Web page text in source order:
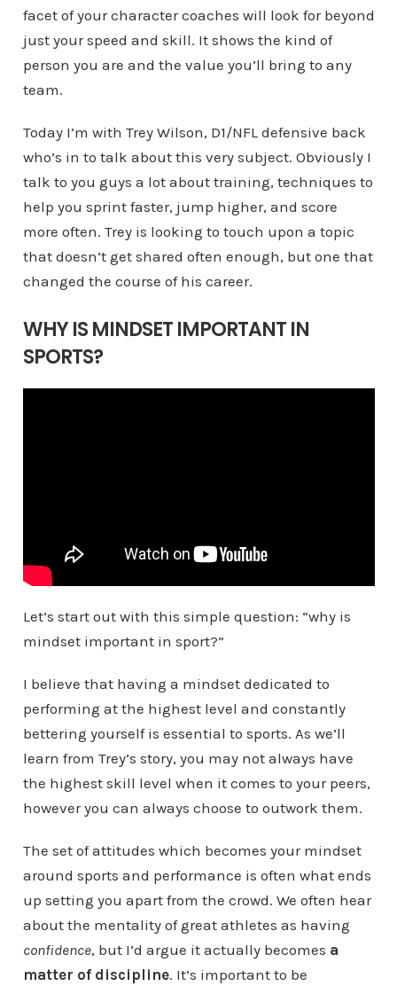
facet of your character coaches will look for beyond
just your speed and skill. It shows the kind of
person you are and the value you’ll bring to any
team.
Today I’m with Trey Wilson, D1/NFL defensive back
who’s in to talk about this very subject. Obviously I
talk to you guys a lot about training, techniques to
help you sprint faster, jump higher, and score
more often. Trey is looking to touch upon a topic
that doesn’t get shared often enough, but one that
changed the course of his career.
WHY IS MINDSET IMPORTANT IN
SPORTS?
Let’s start out with this simple question: “why is
mindset important in sport?”
I believe that having a mindset dedicated to
performing at the highest level and constantly
bettering yourself is essential to sports. As we’ll
learn from Trey’s story, you may not always have
the highest skill level when it comes to your peers,
however you can always choose to outwork them.
The set of attitudes which becomes your mindset
around sports and performance is often what ends
up setting you apart from the crowd. We often hear
about the mentality of great athletes as having
confidence, but I’d argue it actually becomes a
matter of discipline. It’s important to be